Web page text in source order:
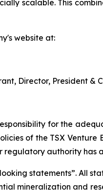
scalable. This
website at:
Director, President &
for the
of the TSX
regulatory authority
statements”. All
mineralization and